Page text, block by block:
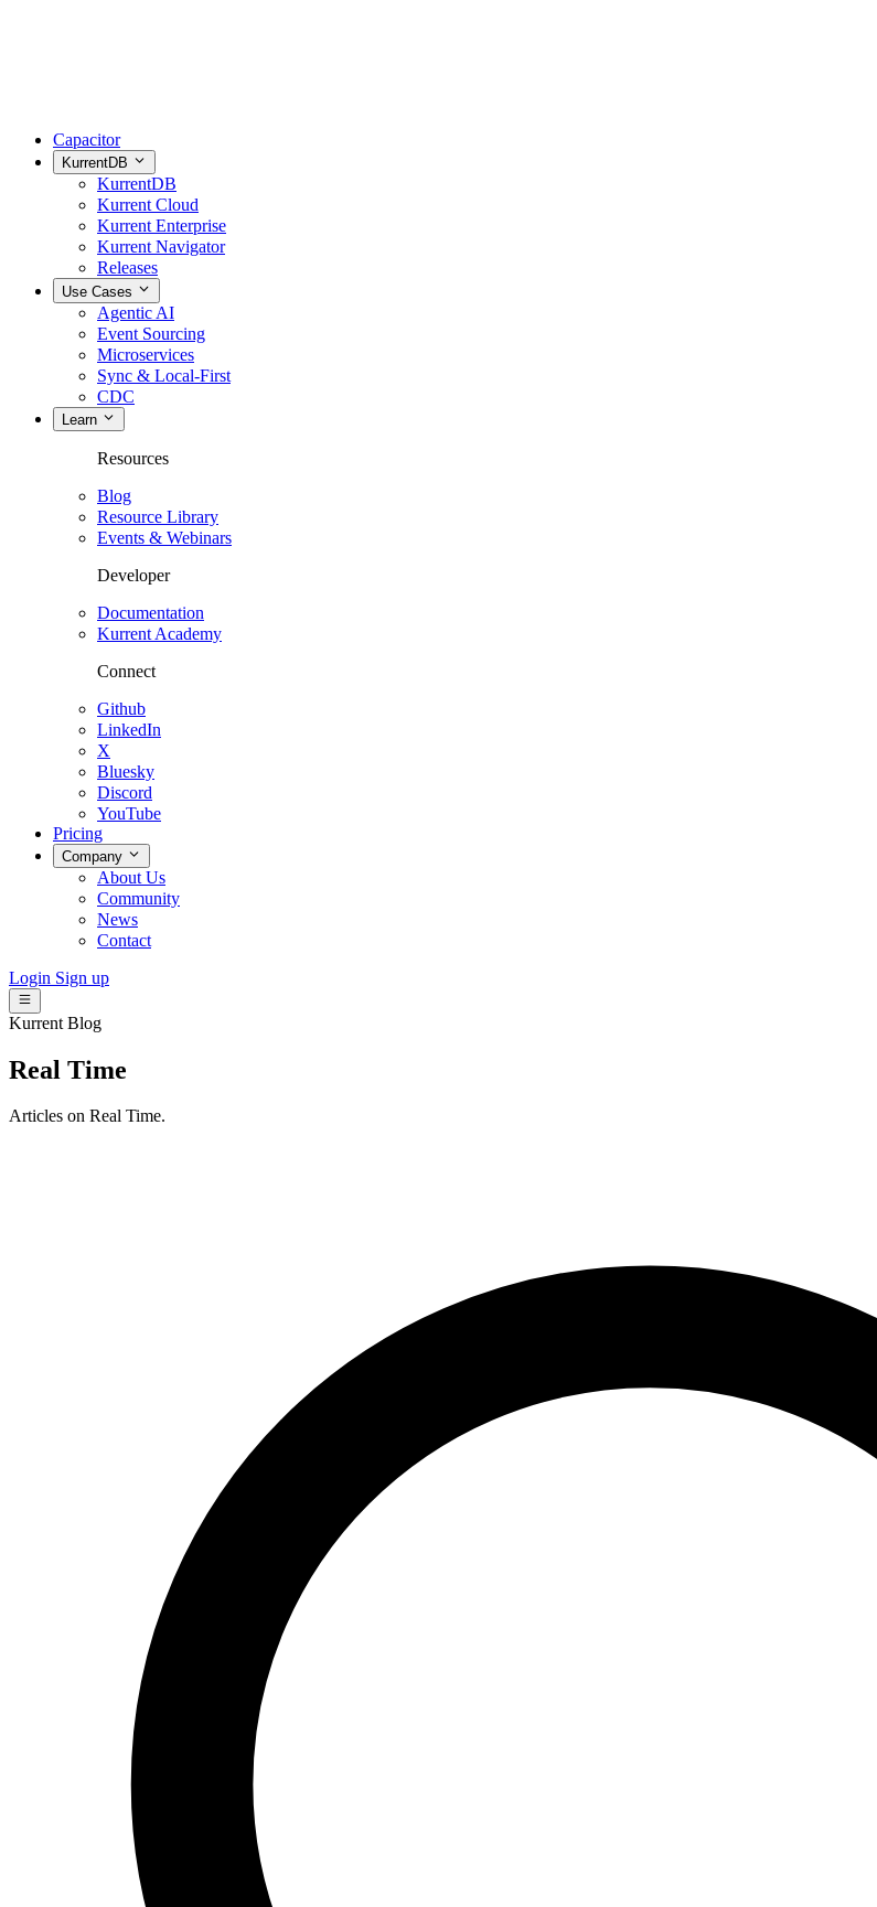
Capacitor
KurrentDB
KurrentDB
Kurrent Cloud
Kurrent Enterprise
Kurrent Navigator
Releases
Use Cases
Agentic AI
Event Sourcing
Microservices
Sync & Local-First
CDC
Learn
Resources
Blog
Resource Library
Events & Webinars
Developer
Documentation
Kurrent Academy
Connect
Github
LinkedIn
X
Bluesky
Discord
YouTube
Pricing
Company
About Us
Community
News
Contact
Login Sign up
Kurrent Blog
Real Time
Articles on Real Time.